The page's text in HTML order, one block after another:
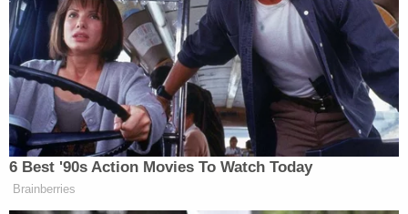
Greene then turned her attention to Trump:
He already said to The New York Post
today that he doesn’t care about the
polling. He doesn’t care about what
the American people think and he
may put troops on the ground. He
6 Best '90s Action Movies To Watch Today
Brainberries